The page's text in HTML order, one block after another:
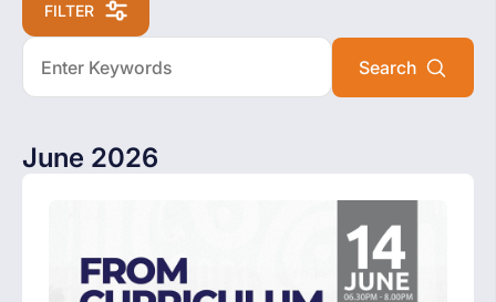
FILTER
June 2026